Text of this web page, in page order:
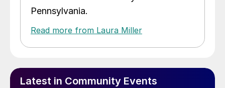
Pennsylvania.
Read more from Laura Miller
Latest in Community Events